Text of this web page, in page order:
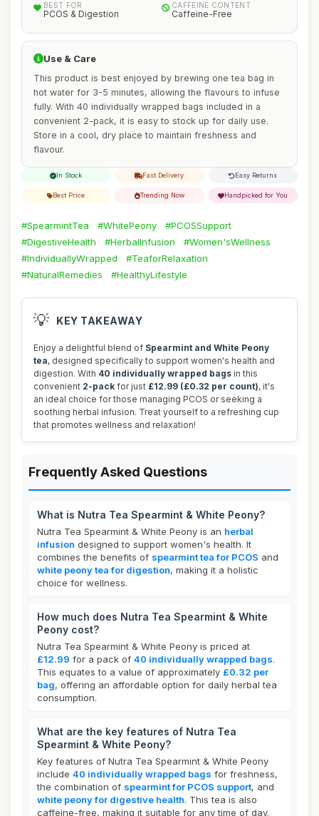
BEST FOR
PCOS & Digestion
CAFFEINE CONTENT
Caffeine-Free
Use & Care
This product is best enjoyed by brewing one tea bag in
hot water for 3-5 minutes, allowing the flavours to infuse
fully. With 40 individually wrapped bags included in a
convenient 2-pack, it is easy to stock up for daily use.
Store in a cool, dry place to maintain freshness and
flavour.
In Stock Fast Delivery Easy Returns
Best Price Trending Now Handpicked for You
#SpearmintTea #WhitePeony
#PCOSSupport
#DigestiveHealth
#HerbalInfusion
#Women'sWellness
#IndividuallyWrapped
#TeaforRelaxation
#NaturalRemedies
#HealthyLifestyle
💡 KEY TAKEAWAY
Enjoy a delightful blend of Spearmint and White Peony
tea, designed specifically to support women's health and
digestion. With 40 individually wrapped bags in this
convenient 2-pack for just £12.99 (£0.32 per count), it's
an ideal choice for those managing PCOS or seeking a
soothing herbal infusion. Treat yourself to a refreshing cup
that promotes wellness and relaxation!
Frequently Asked Questions
What is Nutra Tea Spearmint & White Peony?
Nutra Tea Spearmint & White Peony is an herbal
infusion designed to support women's health. It
combines the benefits of spearmint tea for PCOS and
white peony tea for digestion, making it a holistic
choice for wellness.
How much does Nutra Tea Spearmint & White
Peony cost?
Nutra Tea Spearmint & White Peony is priced at
£12.99 for a pack of 40 individually wrapped bags.
This equates to a value of approximately £0.32 per
bag, offering an affordable option for daily herbal tea
consumption.
What are the key features of Nutra Tea
Spearmint & White Peony?
Key features of Nutra Tea Spearmint & White Peony
include 40 individually wrapped bags for freshness,
the combination of spearmint for PCOS support, and
white peony for digestive health. This tea is also
caffeine-free, making it suitable for any time of day.